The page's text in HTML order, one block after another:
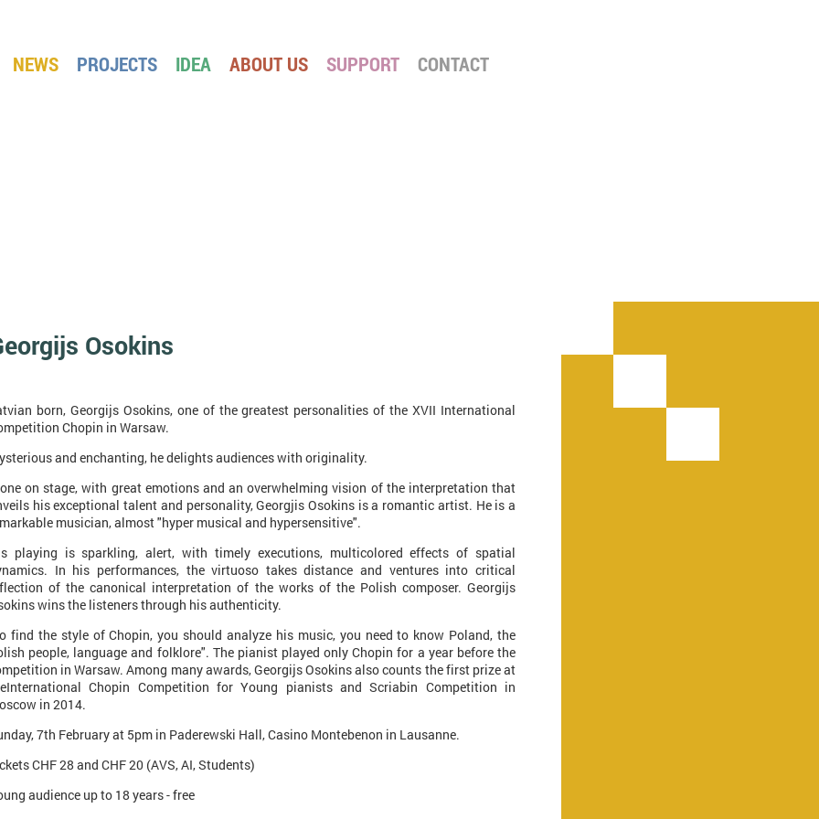
NEWS PROJECTS IDEA ABOUT US SUPPORT CONTACT
Osokins
born, Georgijs Osokins, one of the greatest personalities of the XVII International
Chopin in Warsaw.
and enchanting, he delights audiences with originality.
on stage, with great emotions and an overwhelming vision of the interpretation that
his exceptional talent and personality, Georgjis Osokins is a romantic artist. He is a
musician, almost "hyper musical and hypersensitive".
playing is sparkling, alert, with timely executions, multicolored effects of spatial
In his performances, the virtuoso takes distance and ventures into critical
of the canonical interpretation of the works of the Polish composer. Georgijs
wins the listeners through his authenticity.
find the style of Chopin, you should analyze his music, you need to know Poland, the
people, language and folklore". The pianist played only Chopin for a year before the
in Warsaw. Among many awards, Georgijs Osokins also counts the first prize at
Chopin Competition for Young pianists and Scriabin Competition in
in 2014.
7th February at 5pm in Paderewski Hall, Casino Montebenon in Lausanne.
CHF 28 and CHF 20 (AVS, AI, Students)
audience up to 18 years - free